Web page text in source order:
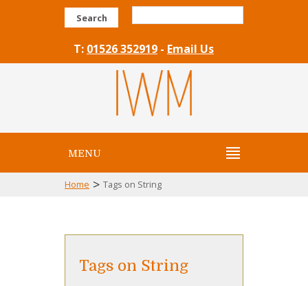
Search
T: 01526 352919 - Email Us
MENU
Home > Tags on String
Tags on String